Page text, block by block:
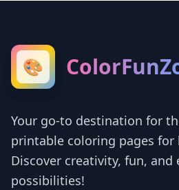
🎨
Your go-to destination for
printable coloring pages for
Discover creativity, fun, and
possibilities!